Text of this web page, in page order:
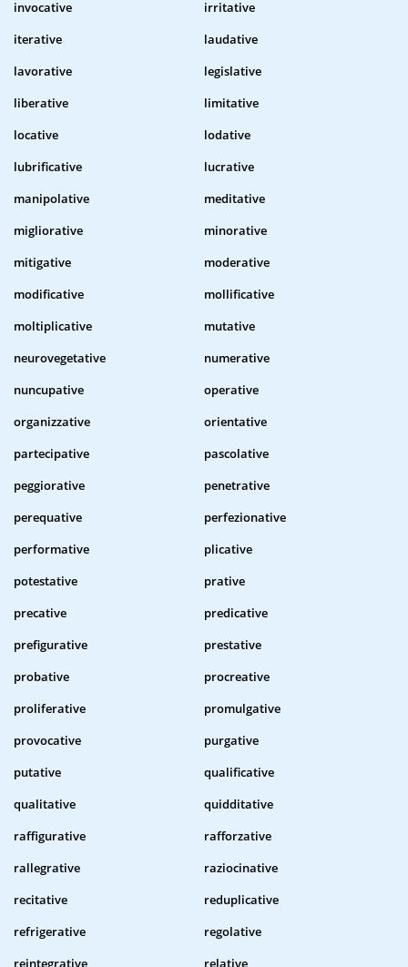
invocative
irritative
iterative
laudative
lavorative
legislative
liberative
limitative
locative
lodative
lubrificative
lucrative
manipolative
meditative
migliorative
minorative
mitigative
moderative
modificative
mollificative
moltiplicative
mutative
neurovegetative
numerative
nuncupative
operative
organizzative
orientative
partecipative
pascolative
peggiorative
penetrative
perequative
perfezionative
performative
plicative
potestative
prative
precative
predicative
prefigurative
prestative
probative
procreative
proliferative
promulgative
provocative
purgative
putative
qualificative
qualitative
quidditative
raffigurative
rafforzative
rallegrative
raziocinative
recitative
reduplicative
refrigerative
regolative
reintegrative
relative